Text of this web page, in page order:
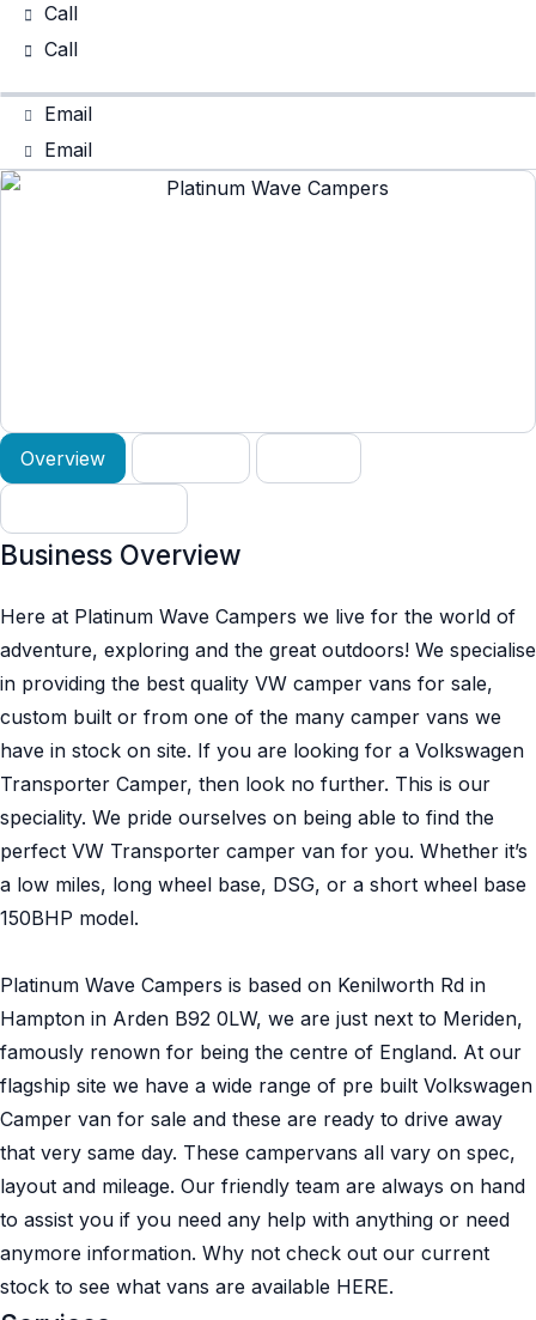
Call
Call
Email
Email
Overview
Business Overview
Here at Platinum Wave Campers we live for the world of
adventure, exploring and the great outdoors! We specialise
in providing the best quality VW camper vans for sale,
custom built or from one of the many camper vans we
have in stock on site. If you are looking for a Volkswagen
Transporter Camper, then look no further. This is our
speciality. We pride ourselves on being able to find the
perfect VW Transporter camper van for you. Whether it’s
a low miles, long wheel base, DSG, or a short wheel base
150BHP model.
Platinum Wave Campers is based on Kenilworth Rd in
Hampton in Arden B92 0LW, we are just next to Meriden,
famously renown for being the centre of England. At our
flagship site we have a wide range of pre built Volkswagen
Camper van for sale and these are ready to drive away
that very same day. These campervans all vary on spec,
layout and mileage. Our friendly team are always on hand
to assist you if you need any help with anything or need
anymore information. Why not check out our current
stock to see what vans are available HERE.